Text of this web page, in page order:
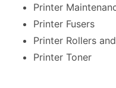
Printer
Printer Fusers
Printer Rollers
Printer Toner